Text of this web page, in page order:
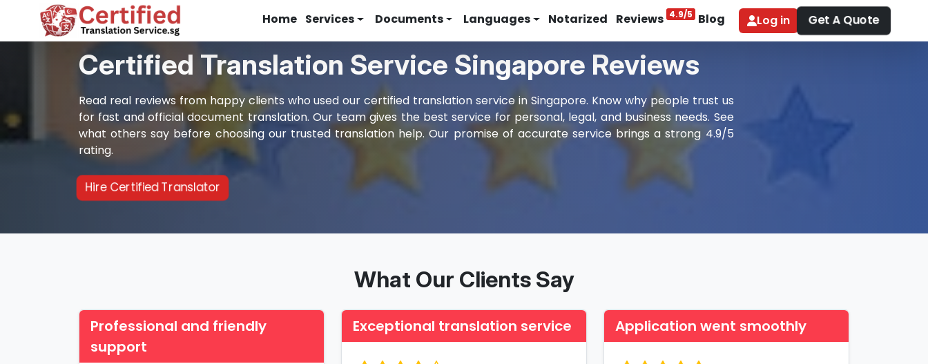
Home Services Documents Languages Notarized Reviews 4.9/5 Blog Log in Get A Quote
Certified Translation Service Singapore Reviews
Read real reviews from happy clients who used our certified translation service in Singapore. Know why people trust us
for fast and official document translation. Our team gives the best service for personal, legal, and business needs. See
what others say before choosing our trusted translation help. Our promise of accurate service brings a strong 4.9/5
rating.
Hire Certified Translator
What Our Clients Say
Professional and friendly
support
Exceptional translation service Application went smoothly